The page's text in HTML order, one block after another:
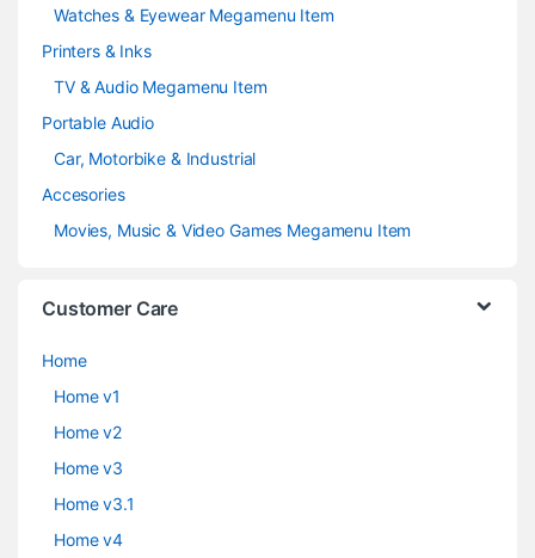
Watches & Eyewear Megamenu Item
Printers & Inks
TV & Audio Megamenu Item
Portable Audio
Car, Motorbike & Industrial
Accesories
Movies, Music & Video Games Megamenu Item
Customer Care
Home
Home v1
Home v2
Home v3
Home v3.1
Home v4